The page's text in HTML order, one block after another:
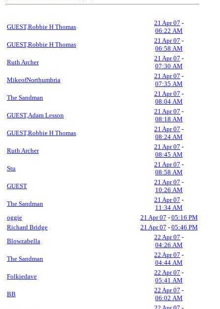
GUEST,Robbie H Thomas
21 Apr 07 -
06:22 AM
GUEST,Robbie H Thomas
21 Apr 07 -
06:58 AM
Ruth Archer
21 Apr 07 -
07:30 AM
MikeofNorthumbria
21 Apr 07 -
07:35 AM
The Sandman
21 Apr 07 -
08:04 AM
GUEST,Adam Lesson
21 Apr 07 -
08:18 AM
GUEST,Robbie H Thomas
21 Apr 07 -
08:24 AM
Ruth Archer
21 Apr 07 -
08:45 AM
Stu
21 Apr 07 -
08:58 AM
GUEST
21 Apr 07 -
10:26 AM
The Sandman
21 Apr 07 -
11:34 AM
oggie
21 Apr 07 - 05:16 PM
Richard Bridge
21 Apr 07 - 05:46 PM
Blowzabella
22 Apr 07 -
04:26 AM
The Sandman
22 Apr 07 -
04:44 AM
Folkiedave
22 Apr 07 -
05:41 AM
BB
22 Apr 07 -
06:02 AM